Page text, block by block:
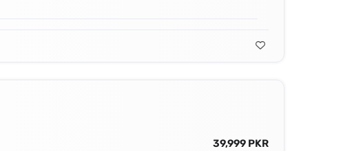
39,999 PKR